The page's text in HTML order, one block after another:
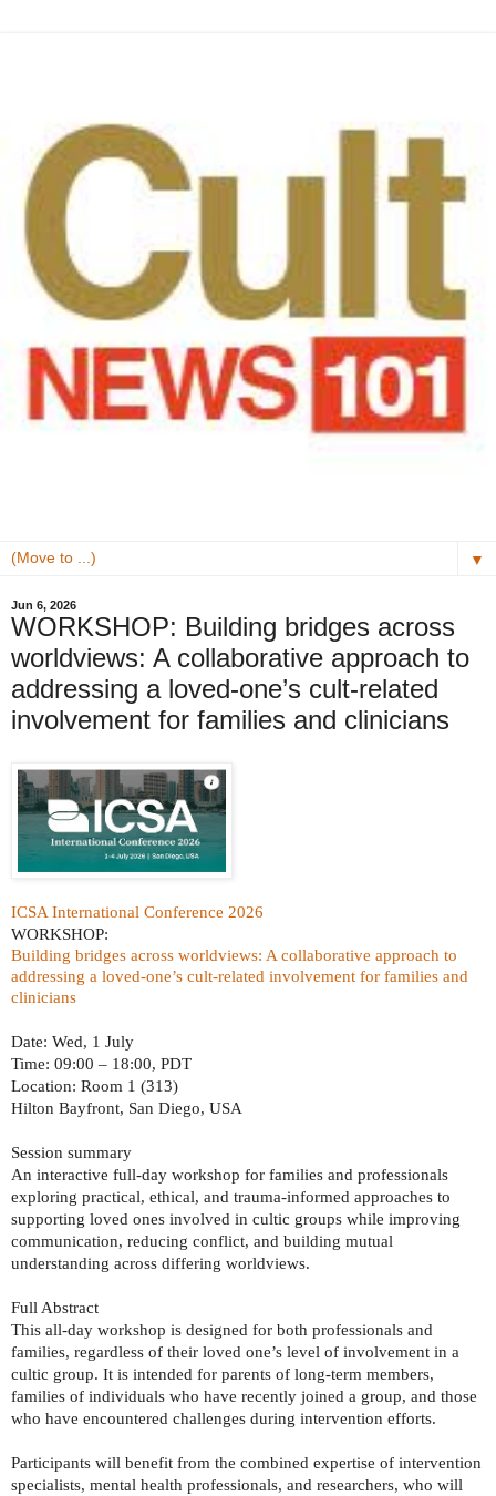
▼
Jun 6, 2026
WORKSHOP: Building bridges across
worldviews: A collaborative approach to
addressing a loved-one’s cult-related
involvement for families and clinicians
ICSA International Conference 2026
WORKSHOP:
Building bridges across worldviews: A collaborative approach to
addressing a loved-one’s cult-related involvement for families and
clinicians
Date: Wed, 1 July
Time: 09:00 – 18:00, PDT
Location: Room 1 (313)
Hilton Bayfront, San Diego, USA
Session summary
An interactive full-day workshop for families and professionals
exploring practical, ethical, and trauma-informed approaches to
supporting loved ones involved in cultic groups while improving
communication, reducing conflict, and building mutual
understanding across differing worldviews.
Full Abstract
This all-day workshop is designed for both professionals and
families, regardless of their loved one’s level of involvement in a
cultic group. It is intended for parents of long-term members,
families of individuals who have recently joined a group, and those
who have encountered challenges during intervention efforts.
Participants will benefit from the combined expertise of intervention
specialists, mental health professionals, and researchers, who will